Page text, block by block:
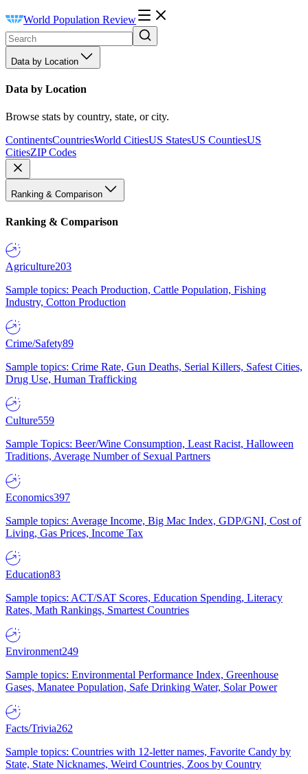
World Population Review
Data by Location
Data by Location
Browse stats by country, state, or city.
ContinentsCountriesWorld CitiesUS StatesUS CountiesUS
CitiesZIP Codes
Ranking & Comparison
Ranking & Comparison
Agriculture203
Sample topics: Peach Production, Cattle Population, Fishing
Industry, Cotton Production
Crime/Safety89
Sample topics: Crime Rate, Gun Deaths, Serial Killers, Safest Cities,
Drug Use, Human Trafficking
Culture559
Sample Topics: Beer/Wine Consumption, Least Racist, Halloween
Traditions, Average Number of Sexual Partners
Economics397
Sample topics: Average Income, Big Mac Index, GDP/GNI, Cost of
Living, Gas Prices, Income Tax
Education83
Sample topics: ACT/SAT Scores, Education Spending, Literacy
Rates, Math Rankings, Smartest Countries
Environment249
Sample topics: Environmental Performance Index, Greenhouse
Gases, Manatee Population, Safe Drinking Water, Solar Power
Facts/Trivia262
Sample topics: Countries with 12-letter names, Favorite Candy by
State, State Nicknames, Weird Countries, Zoos by Country